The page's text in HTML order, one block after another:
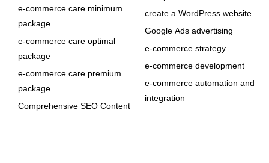
e-commerce care minimum
package
e-commerce care optimal
package
e-commerce care premium
package
Comprehensive SEO Content
create a WordPress website
Google Ads advertising
e-commerce strategy
e-commerce development
e-commerce automation and
integration